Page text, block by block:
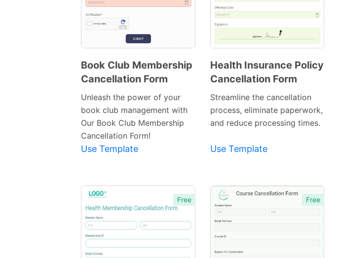
Preview
Book Club Membership
Cancellation Form
Unleash the power of your
book club management with
Our Book Club Membership
Cancellation Form!
Use Template
Preview
Health Insurance Policy
Cancellation Form
Streamline the cancellation
process, eliminate paperwork,
and reduce processing times.
Use Template
Free Free